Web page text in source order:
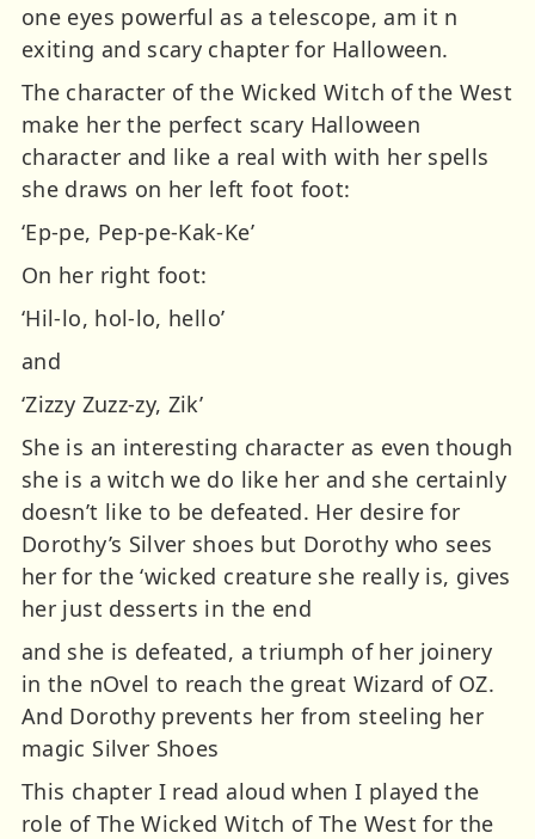
one eyes powerful as a telescope, am it n
exiting and scary chapter for Halloween.
The character of the Wicked Witch of the West
make her the perfect scary Halloween
character and like a real with with her spells
she draws on her left foot foot:
‘Ep-pe, Pep-pe-Kak-Ke’
On her right foot:
‘Hil-lo, hol-lo, hello’
and
‘Zizzy Zuzz-zy, Zik’
She is an interesting character as even though
she is a witch we do like her and she certainly
doesn’t like to be defeated. Her desire for
Dorothy’s Silver shoes but Dorothy who sees
her for the ‘wicked creature she really is, gives
her just desserts in the end
and she is defeated, a triumph of her joinery
in the nOvel to reach the great Wizard of OZ.
And Dorothy prevents her from steeling her
magic Silver Shoes
This chapter I read aloud when I played the
role of The Wicked Witch of The West for the